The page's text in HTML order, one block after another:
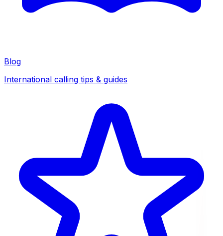
Blog
International calling tips & guides